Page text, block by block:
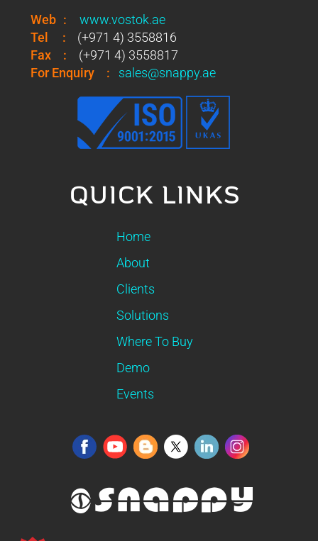
Web :
www.vostok.ae
Tel
:
(+971 4) 3558816
Fax
:
(+971 4) 3558817
For Enquiry
: sales@snappy.ae
QUICK LINKS
Home
About
Clients
Solutions
Where To Buy
Demo
Events